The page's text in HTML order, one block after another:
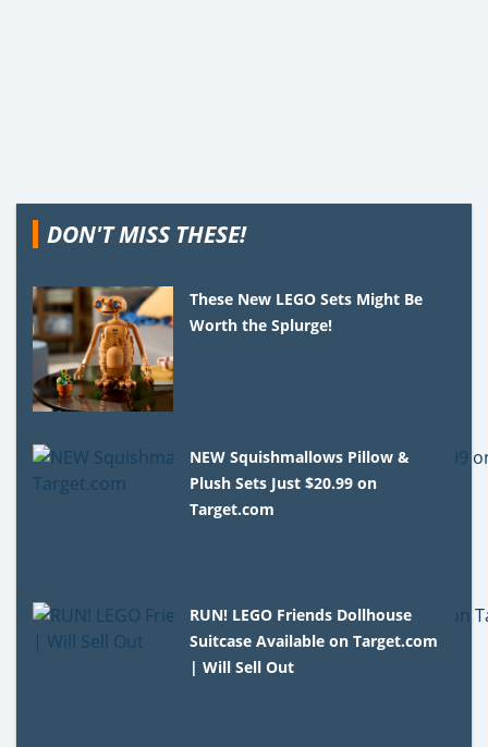
DON'T MISS THESE!
These New LEGO Sets Might Be
Worth the Splurge!
NEW Squishmallows Pillow &
Plush Sets Just $20.99 on
Target.com
RUN! LEGO Friends Dollhouse
Suitcase Available on Target.com
| Will Sell Out